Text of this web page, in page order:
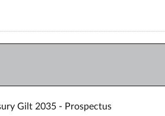
Gilt 2035 - Prospectus